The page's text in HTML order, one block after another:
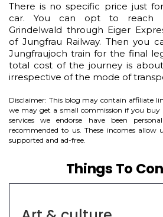
There is no specific price just
car. You can opt to reach
Grindelwald through Eiger
of Jungfrau Railway. Then you
Jungfraujoch train for the final
total cost of the journey is
irrespective of the mode of
Disclaimer: This blog may contain affiliate
we may get a small commission if you
services we endorse have been
recommended to us. These incomes
supported and ad-free.
Things To